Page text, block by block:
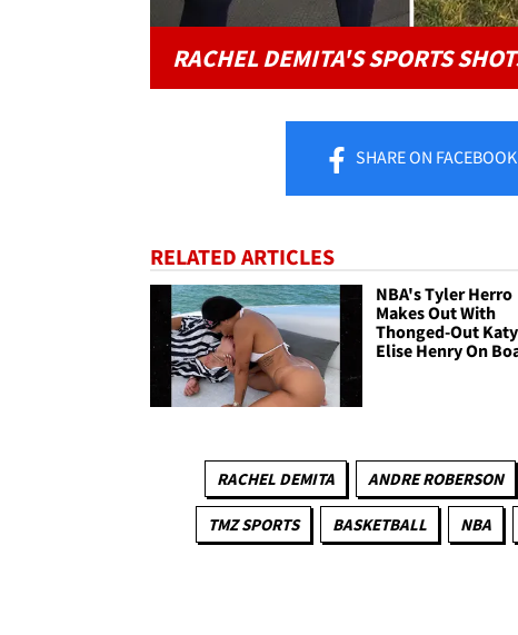
RACHEL DEMITA'S SPORTS
SHAREON FACEBOOK
RELATED ARTICLES
NBA's Tyler Herro
Makes Out With
Thonged-Out
Elise Henry On
RACHEL DEMITA ANDRE ROBERSON
TMZ SPORTS BASKETBALL NBA